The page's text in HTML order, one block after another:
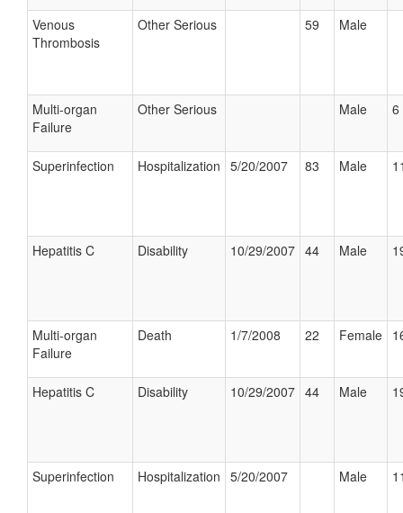
Venous
Thrombosis
Other Serious 59 Male
Multi-organ
Failure
Other Serious Male 6
Superinfection Hospitalization 5/20/2007 83 Male
Hepatitis C Disability 10/29/2007 44 Male
Multi-organ
Failure
Death 1/7/2008 22 Female
Hepatitis C Disability 10/29/2007 44 Male
Superinfection Hospitalization 5/20/2007 Male